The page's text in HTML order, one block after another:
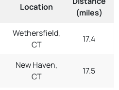
Location
(miles)
Wethersfield,
CT
17.4
New Haven,
CT
17.5